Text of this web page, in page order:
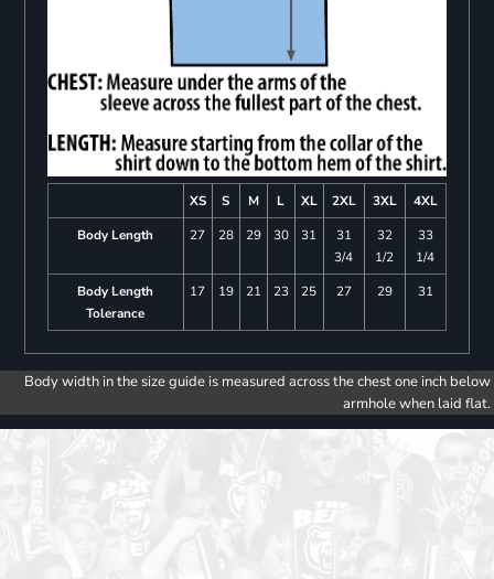
XS S M L XL 2XL 3XL
4XL
Body Length
27 28 29 30 31
31
3/4
32
1/2
33
1/4
Body Length
Tolerance
17 19 21 23 25 27 29 31
Body width in the size guide is measured across the chest one inch below
armhole when laid flat.